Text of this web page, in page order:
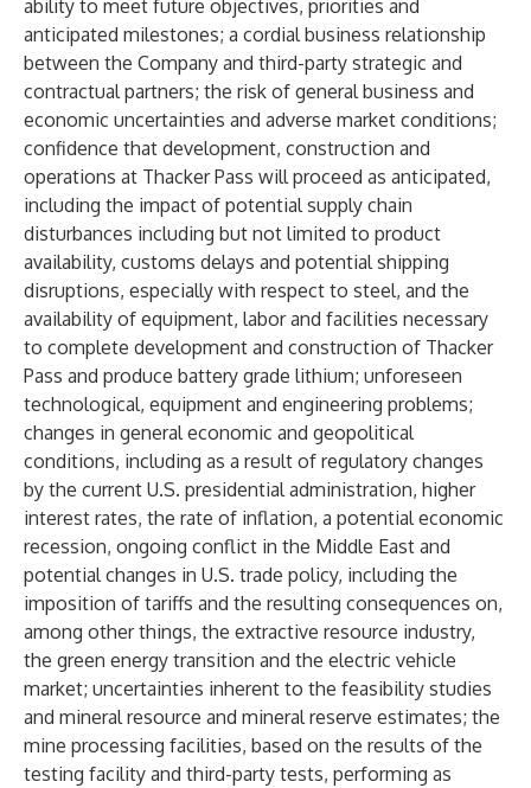
ability to meet future objectives, priorities and
anticipated milestones; a cordial business relationship
between the Company and third-party strategic and
contractual partners; the risk of general business and
economic uncertainties and adverse market conditions;
confidence that development, construction and
operations at Thacker Pass will proceed as anticipated,
including the impact of potential supply chain
disturbances including but not limited to product
availability, customs delays and potential shipping
disruptions, especially with respect to steel, and the
availability of equipment, labor and facilities necessary
to complete development and construction of Thacker
Pass and produce battery grade lithium; unforeseen
technological, equipment and engineering problems;
changes in general economic and geopolitical
conditions, including as a result of regulatory changes
by the current U.S. presidential administration, higher
interest rates, the rate of inflation, a potential economic
recession, ongoing conflict in the Middle East and
potential changes in U.S. trade policy, including the
imposition of tariffs and the resulting consequences on,
among other things, the extractive resource industry,
the green energy transition and the electric vehicle
market; uncertainties inherent to the feasibility studies
and mineral resource and mineral reserve estimates; the
mine processing facilities, based on the results of the
testing facility and third-party tests, performing as